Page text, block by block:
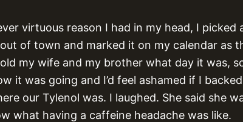
virtuous reason I had in my head, I picked
of town and marked it on my calendar as
my wife and my brother what day it was,
it was going and I’d feel ashamed if I
our Tylenol was. I laughed. She said she
what having a caffeine headache was like.